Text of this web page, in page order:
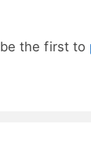
the first to